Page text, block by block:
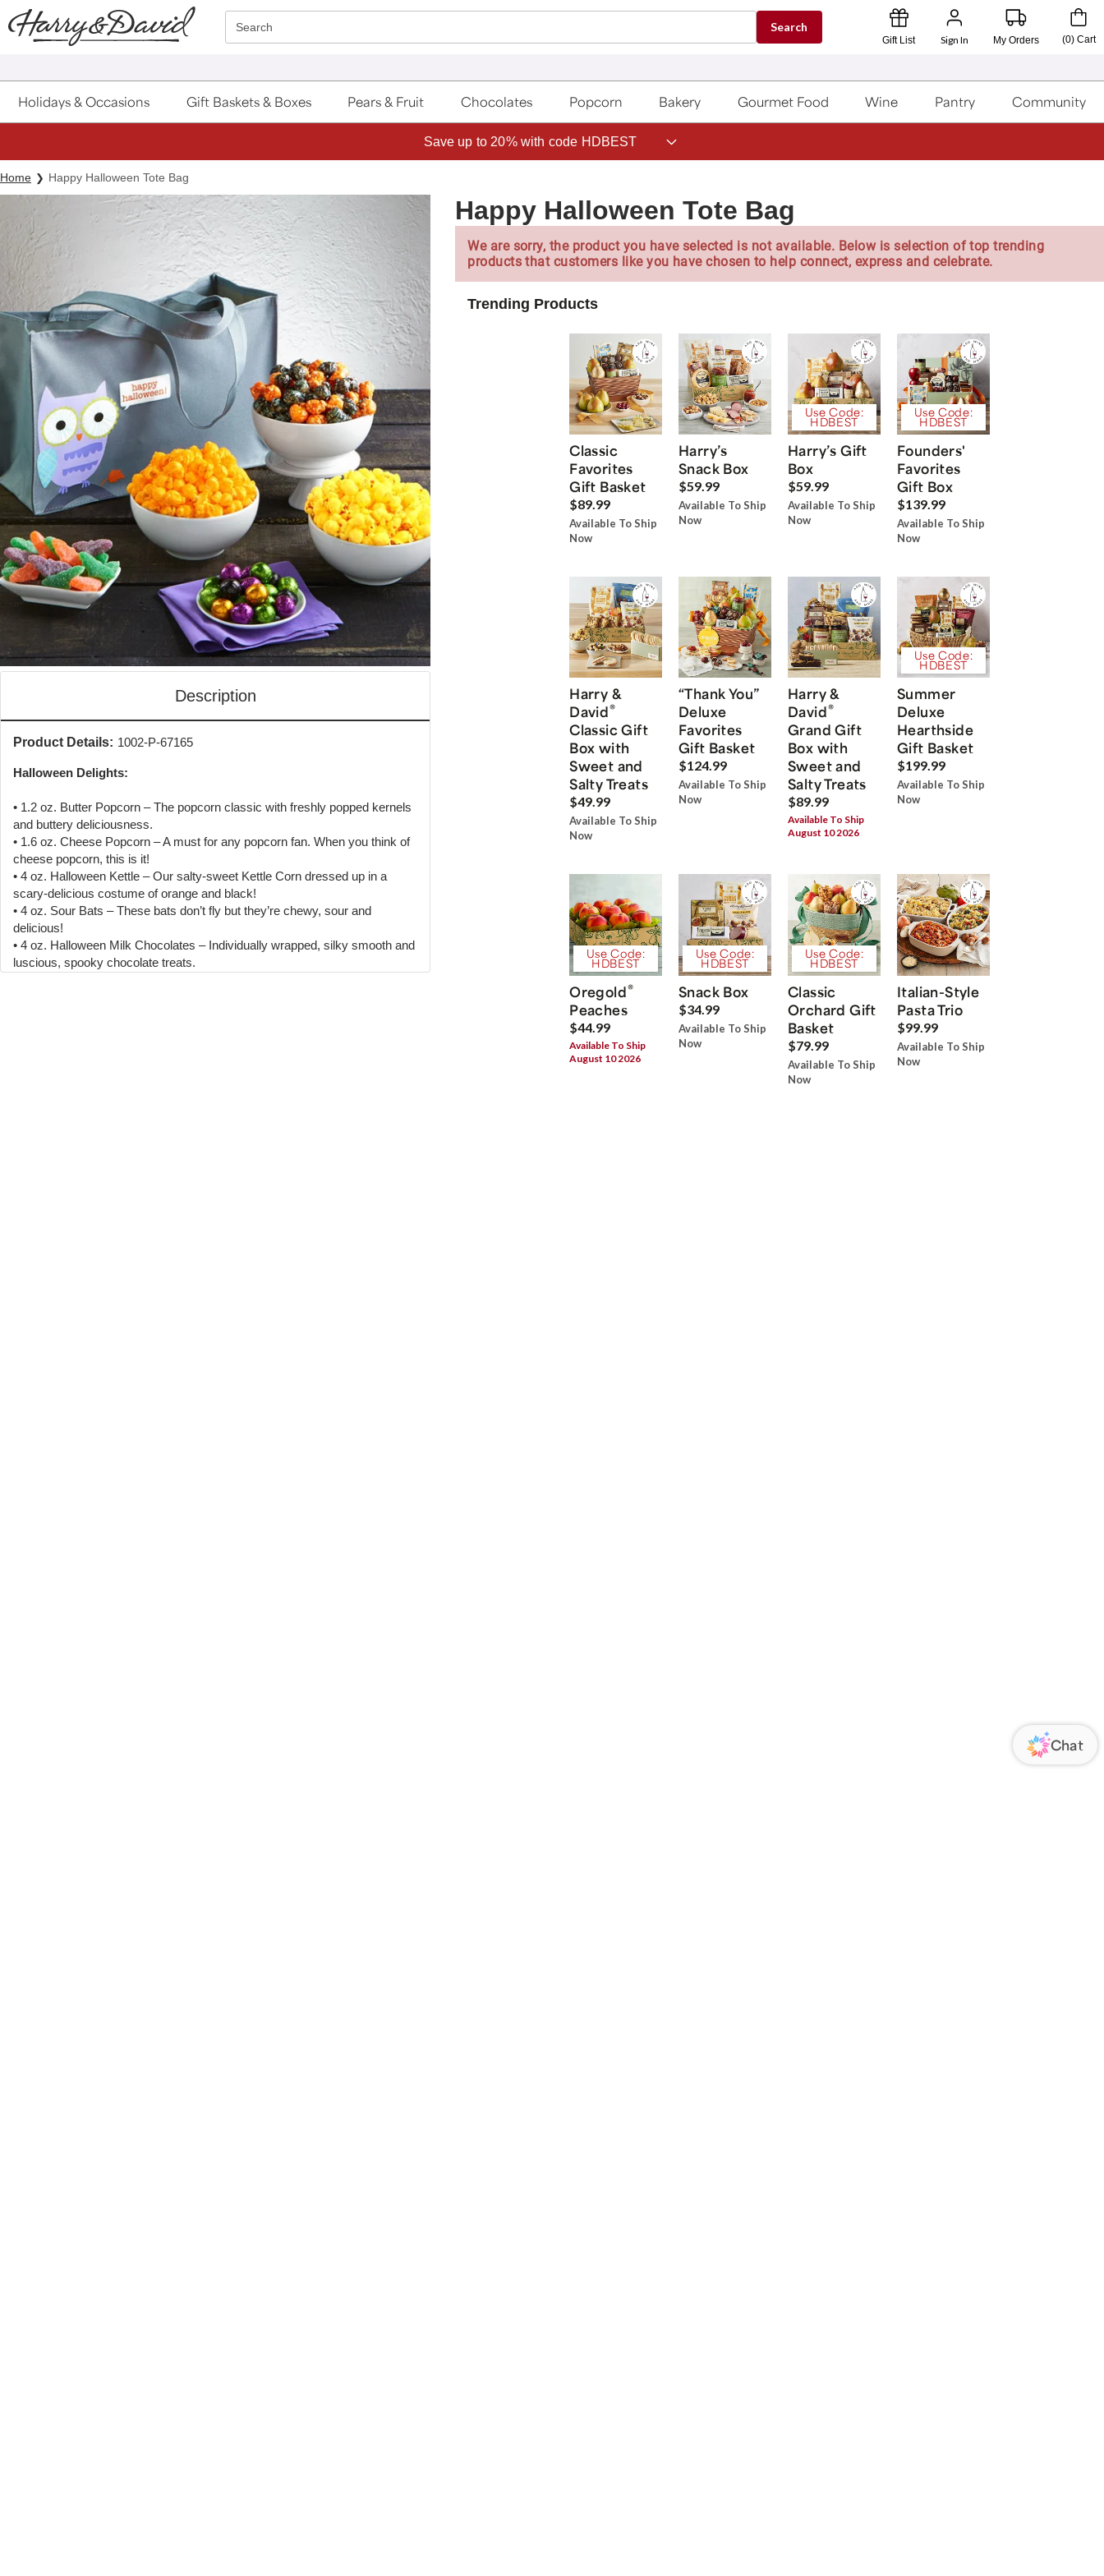
Click here to skip to main page content.
Search Search
Gift List Sign In My Orders (0) Cart
Holidays & Occasions Gift Baskets & Boxes Pears & Fruit Chocolates Popcorn Bakery Gourmet Food Wine Pantry Community
Save up to 20% with code HDBEST
Home Happy Halloween Tote Bag
Description
Product Details: 1002-P-67165
Halloween Delights:
• 1.2 oz. Butter Popcorn – The popcorn classic with freshly popped kernels
and buttery deliciousness.
• 1.6 oz. Cheese Popcorn – A must for any popcorn fan. When you think of
cheese popcorn, this is it!
• 4 oz. Halloween Kettle – Our salty-sweet Kettle Corn dressed up in a
scary-delicious costume of orange and black!
• 4 oz. Sour Bats – These bats don’t fly but they’re chewy, sour and
delicious!
• 4 oz. Halloween Milk Chocolates – Individually wrapped, silky smooth and
luscious, spooky chocolate treats.
Happy Halloween Tote Bag
We are sorry, the product you have selected is not available. Below is selection of top trending
products that customers like you have chosen to help connect, express and celebrate.
Trending Products
Classic
Favorites
Gift Basket
$89.99
Available To Ship
Now
Harry’s
Snack Box
$59.99
Available To Ship
Now
Use Code:
HDBEST
Harry’s Gift
Box
$59.99
Available To Ship
Now
Use Code:
HDBEST
Founders'
Favorites
Gift Box
$139.99
Available To Ship
Now
Harry &
David®
Classic Gift
Box with
Sweet and
Salty Treats
$49.99
Available To Ship
Now
“Thank You”
Deluxe
Favorites
Gift Basket
$124.99
Available To Ship
Now
Harry &
David®
Grand Gift
Box with
Sweet and
Salty Treats
$89.99
Available To Ship
August 10 2026
Use Code:
HDBEST
Summer
Deluxe
Hearthside
Gift Basket
$199.99
Available To Ship
Now
Use Code:
HDBEST
Oregold®
Peaches
$44.99
Available To Ship
August 10 2026
Use Code:
HDBEST
Snack Box
$34.99
Available To Ship
Now
Use Code:
HDBEST
Classic
Orchard Gift
Basket
$79.99
Available To Ship
Now
Italian-Style
Pasta Trio
$99.99
Available To Ship
Now